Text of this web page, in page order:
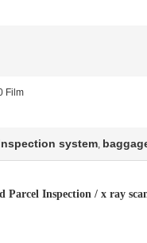
Film
system,
Parcel Inspection / x ray